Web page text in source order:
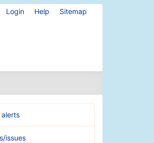
Login Help Sitemap
alerts
issues